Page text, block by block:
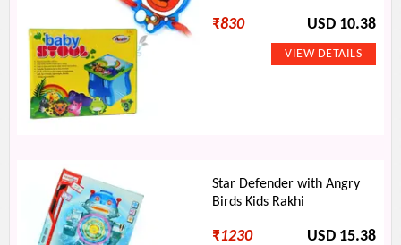
₹830 USD 10.38
Star Defender with Angry
Birds Kids Rakhi
₹1230 USD 15.38